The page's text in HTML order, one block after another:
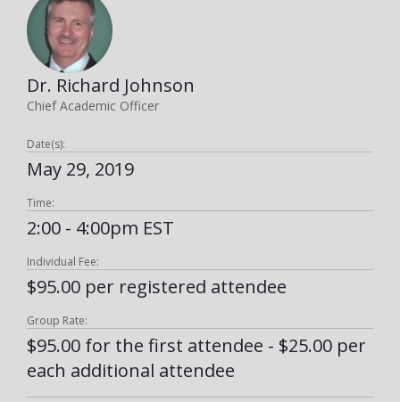
Dr. Richard Johnson
Chief Academic Officer
Date(s):
May 29, 2019
Time:
2:00 - 4:00pm EST
Individual Fee:
$95.00 per registered attendee
Group Rate:
$95.00 for the first attendee - $25.00 per
each additional attendee